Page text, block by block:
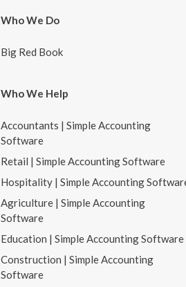
Who We Do
Big Red Book
Who We Help
Accountants | Simple Accounting
Software
Retail | Simple Accounting Software
Hospitality | Simple Accounting
Agriculture | Simple Accounting
Software
Education | Simple Accounting Software
Construction | Simple Accounting
Software